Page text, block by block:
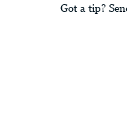
Got a tip?